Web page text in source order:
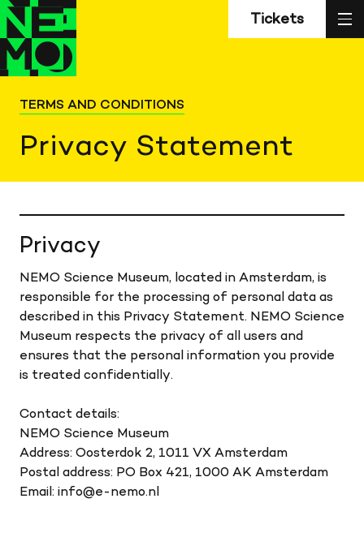
Back
to
home
Back
to
home
Tickets
TERMS AND CONDITIONS
Privacy Statement
Privacy
NEMO Science Museum, located in Amsterdam, is
responsible for the processing of personal data as
described in this Privacy Statement. NEMO Science
Museum respects the privacy of all users and
ensures that the personal information you provide
is treated confidentially.
Contact details:
NEMO Science Museum
Address: Oosterdok 2, 1011 VX Amsterdam
Postal address: PO Box 421, 1000 AK Amsterdam
Email: info@e-nemo.nl